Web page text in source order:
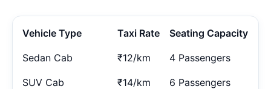
Vehicle Type Taxi Rate Seating Capacity
Sedan Cab ₹12/km 4 Passengers
SUV Cab ₹14/km 6 Passengers